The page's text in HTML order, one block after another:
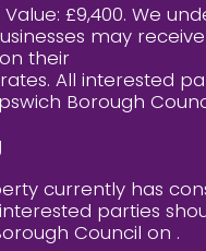
£9,400. We
may receive
their
All interested
Borough
currently has
interested parties
Council on .